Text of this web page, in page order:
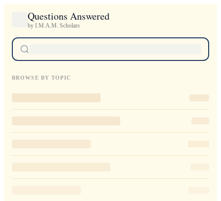
Questions Answered
by I.M.A.M. Scholars
BROWSE BY TOPIC